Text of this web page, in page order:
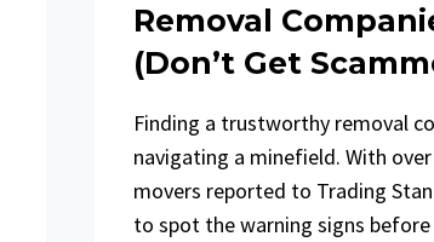
Removal
(Don’t Get
Finding a trustworthy removal
navigating a minefield. With
movers reported to Trading
to spot the warning signs